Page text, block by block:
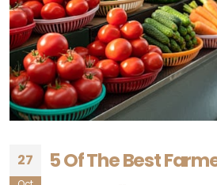
27
5 Of The Best